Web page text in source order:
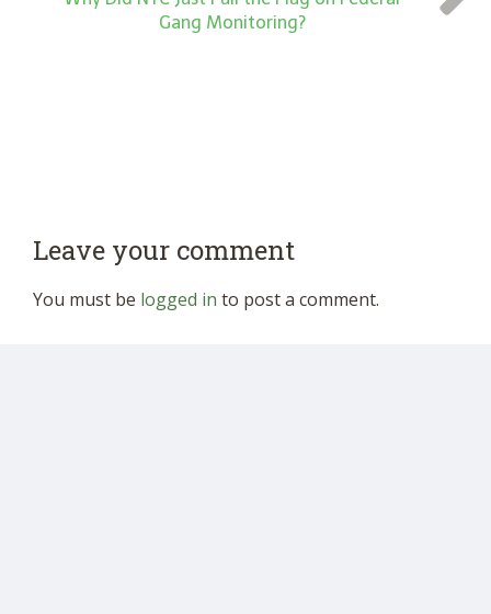
Gang Monitoring?
Leave your comment
You must be logged in to post a comment.